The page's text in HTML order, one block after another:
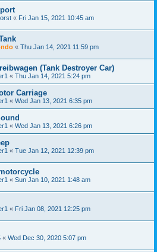
« Fri Jan 15, 2021 10:45 am
« Thu Jan 14, 2021 11:59 pm
(Tank Destroyer Car)
« Thu Jan 14, 2021 5:24 pm
Carriage
« Wed Jan 13, 2021 6:35 pm
« Wed Jan 13, 2021 6:26 pm
« Tue Jan 12, 2021 12:39 pm
« Sun Jan 10, 2021 1:48 am
« Fri Jan 08, 2021 12:25 pm
« Wed Dec 30, 2020 5:07 pm